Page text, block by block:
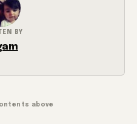
BY
above